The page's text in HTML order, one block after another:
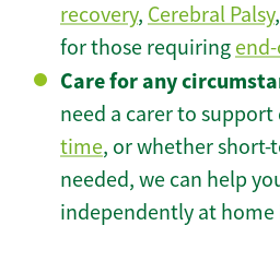
recovery, Cerebral Palsy
for those requiring
Care for any
need a carer to
time, or whether short-
needed, we can help
independently at